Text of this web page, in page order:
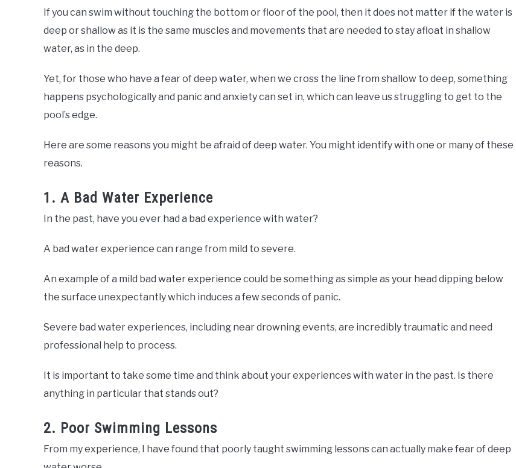
If you can swim without touching the bottom or floor of the pool, then it does not matter if the water is
deep or shallow as it is the same muscles and movements that are needed to stay afloat in shallow
water, as in the deep.
Yet, for those who have a fear of deep water, when we cross the line from shallow to deep, something
happens psychologically and panic and anxiety can set in, which can leave us struggling to get to the
pool’s edge.
Here are some reasons you might be afraid of deep water. You might identify with one or many of these
reasons.
1. A Bad Water Experience
In the past, have you ever had a bad experience with water?
A bad water experience can range from mild to severe.
An example of a mild bad water experience could be something as simple as your head dipping below
the surface unexpectantly which induces a few seconds of panic.
Severe bad water experiences, including near drowning events, are incredibly traumatic and need
professional help to process.
It is important to take some time and think about your experiences with water in the past. Is there
anything in particular that stands out?
2. Poor Swimming Lessons
From my experience, I have found that poorly taught swimming lessons can actually make fear of deep